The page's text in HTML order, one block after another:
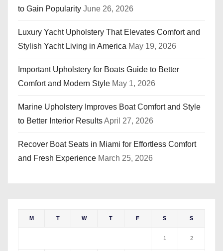
to Gain Popularity June 26, 2026
Luxury Yacht Upholstery That Elevates Comfort and
Stylish Yacht Living in America May 19, 2026
Important Upholstery for Boats Guide to Better
Comfort and Modern Style May 1, 2026
Marine Upholstery Improves Boat Comfort and Style
to Better Interior ResultsApril 27, 2026
Recover Boat Seats in Miami for Effortless Comfort
and Fresh Experience March 25, 2026
M T W T F S S
1 2